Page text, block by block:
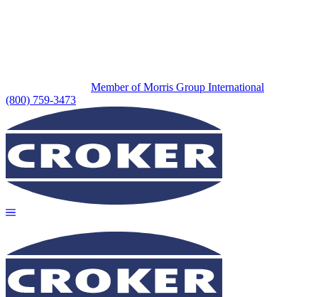
Member of Morris Group International
(800) 759-3473